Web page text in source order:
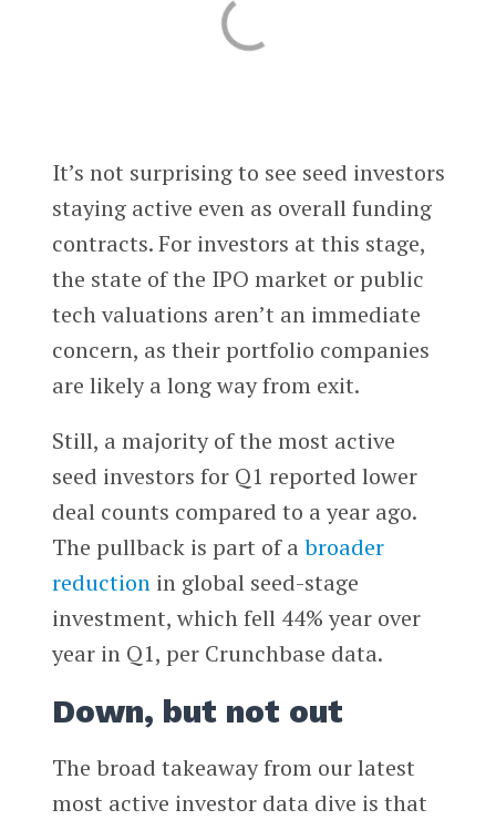
It’s not surprising to see seed investors
staying active even as overall funding
contracts. For investors at this stage,
the state of the IPO market or public
tech valuations aren’t an immediate
concern, as their portfolio companies
are likely a long way from exit.
Still, a majority of the most active
seed investors for Q1 reported lower
deal counts compared to a year ago.
The pullback is part of a broader
reductionin global seed-stage
investment, which fell 44% year over
year in Q1, per Crunchbase data.
Down, but not out
The broad takeaway from our latest
most active investor data dive is that